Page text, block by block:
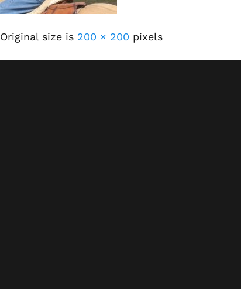
Original size is 200 × 200 pixels